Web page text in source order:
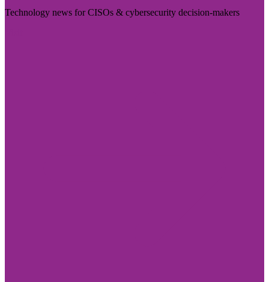
Technology news for CISOs & cybersecurity decision-makers